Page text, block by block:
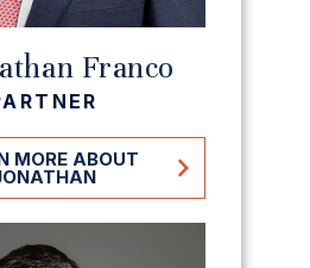
Franco
MORE ABOUT